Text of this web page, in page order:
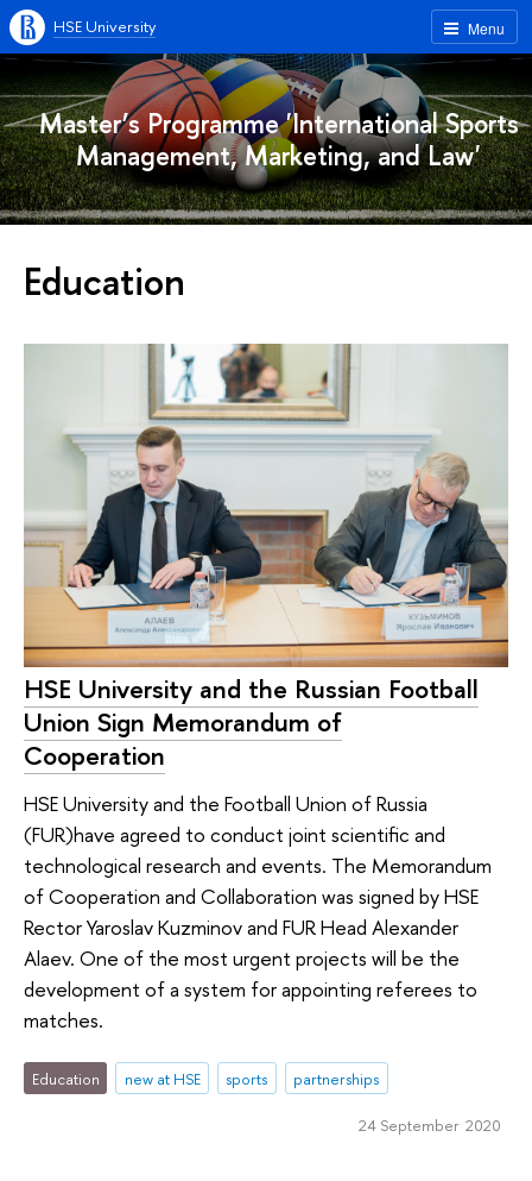
Menu
HSE University
Master’s Programme 'International Sports
Management, Marketing, and Law'
Education
HSE University and the Russian Football
Union Sign Memorandum of
Cooperation
HSE University and the Football Union of Russia
(FUR)have agreed to conduct joint scientific and
technological research and events. The Memorandum
of Cooperation and Collaboration was signed by HSE
Rector Yaroslav Kuzminov and FUR Head Alexander
Alaev. One of the most urgent projects will be the
development of a system for appointing referees to
matches.
Education new at HSE sports partnerships
24 September 2020